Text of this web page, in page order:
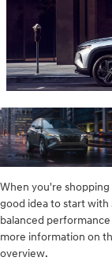
When you're
good idea to start with
balanced
more information on
overview.